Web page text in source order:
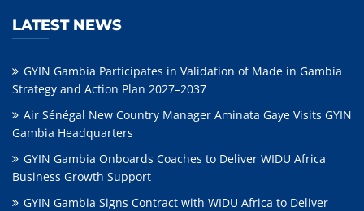
LATEST NEWS
GYIN Gambia Participates in Validation of Made in Gambia
Strategy and Action Plan 2027–2037
Air Sénégal New Country Manager Aminata Gaye Visits GYIN
Gambia Headquarters
GYIN Gambia Onboards Coaches to Deliver WIDU Africa
Business Growth Support
GYIN Gambia Signs Contract with WIDU Africa to Deliver